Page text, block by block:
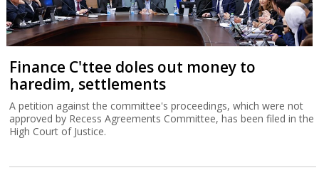
Finance C'ttee doles out money to
haredim, settlements
A petition against the committee's proceedings, which were not
approved by Recess Agreements Committee, has been filed in the
High Court of Justice.